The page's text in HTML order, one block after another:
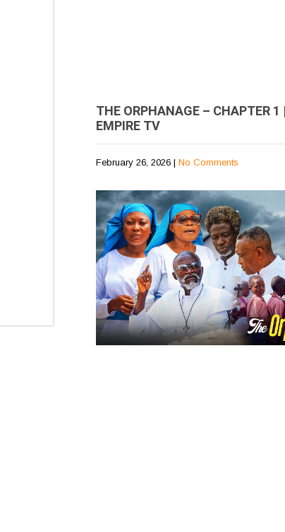
THE ORPHANAGE – CHAPTER 1
EMPIRE TV
February 26, 2026 | No Comments